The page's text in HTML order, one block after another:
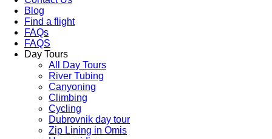
Blog
Find a flight
FAQs
FAQS
Day Tours
All Day Tours
River Tubing
Canyoning
Climbing
Cycling
Dubrovnik day tour
Zip Lining in Omis